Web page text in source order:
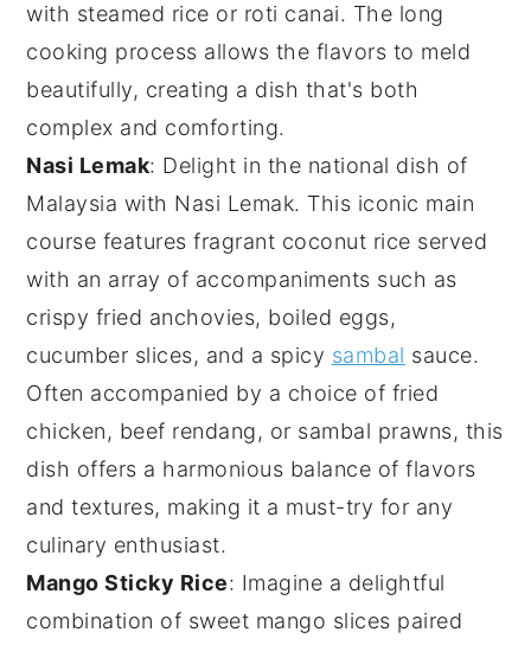
with steamed rice or roti canai. The long
cooking process allows the flavors to meld
beautifully, creating a dish that's both
complex and comforting.
Nasi Lemak: Delight in the national dish of
Malaysia with Nasi Lemak. This iconic main
course features fragrant coconut rice served
with an array of accompaniments such as
crispy fried anchovies, boiled eggs,
cucumber slices, and a spicy sambal sauce.
Often accompanied by a choice of fried
chicken, beef rendang, or sambal prawns, this
dish offers a harmonious balance of flavors
and textures, making it a must-try for any
culinary enthusiast.
Mango Sticky Rice: Imagine a delightful
combination of sweet mango slices paired